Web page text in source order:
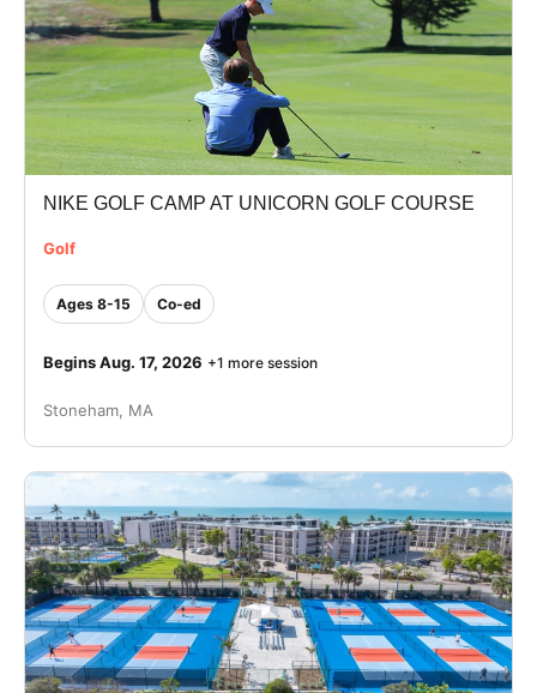
NIKE GOLF CAMP AT UNICORN GOLF COURSE
Golf
Ages 8-15 Co-ed
Begins Aug. 17, 2026 +1 more session
Stoneham, MA